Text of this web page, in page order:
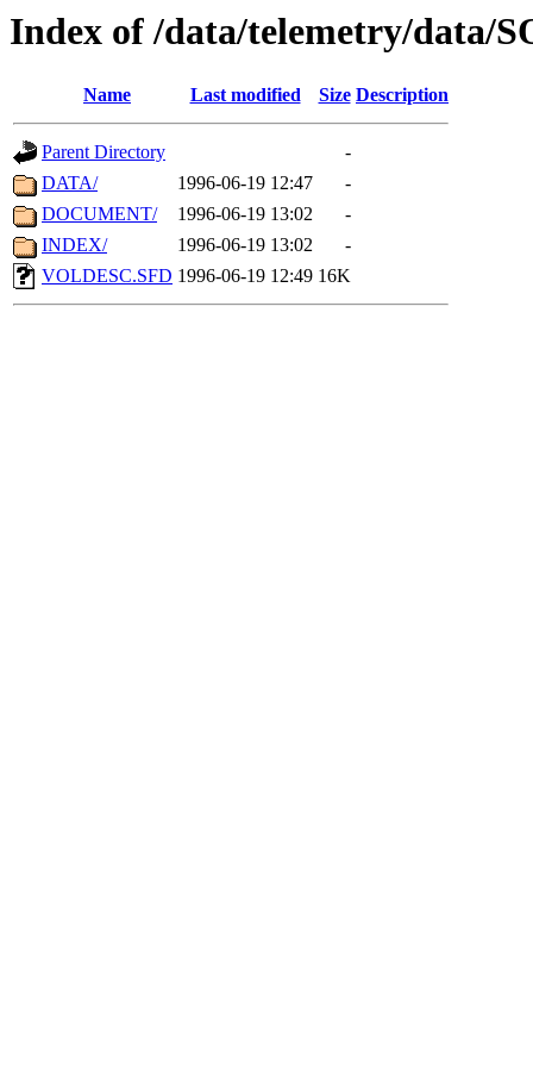
Index of /data/telemetry/data/
Name Last modified Size Description
Parent Directory
-
DATA/
1996-06-19 12:47
-
DOCUMENT/
1996-06-19 13:02
-
INDEX/
1996-06-19 13:02
-
VOLDESC.SFD 1996-06-19 12:49 16K